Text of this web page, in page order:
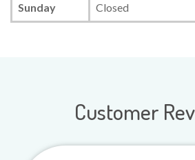
Sunday Closed
Customer